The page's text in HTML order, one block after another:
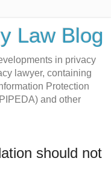
Law Blog
in privacy
lawyer, containing
Protection
and other
should not